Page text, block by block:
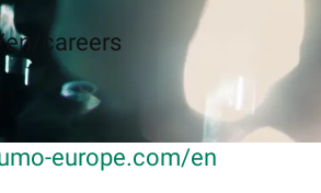
careers
europe.com/en